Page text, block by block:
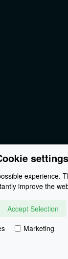
settings
experience.
improve the
Accept Selection
Marketing